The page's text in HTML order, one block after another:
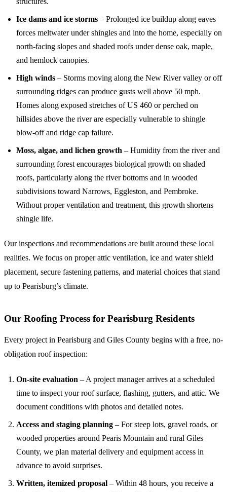
Ice dams and ice storms – Prolonged ice buildup along eaves
forces meltwater under shingles and into the home, especially on
north-facing slopes and shaded roofs under dense oak, maple,
and hemlock canopies.
High winds – Storms moving along the New River valley or off
surrounding ridges can produce gusts well above 50 mph.
Homes along exposed stretches of US 460 or perched on
hillsides above the river are especially vulnerable to shingle
blow-off and ridge cap failure.
Moss, algae, and lichen growth – Humidity from the river and
surrounding forest encourages biological growth on shaded
roofs, particularly along the river bottoms and in wooded
subdivisions toward Narrows, Eggleston, and Pembroke.
Without proper ventilation and treatment, this growth shortens
shingle life.
Our inspections and recommendations are built around these local
realities. We focus on proper attic ventilation, ice and water shield
placement, secure fastening patterns, and material choices that stand
up to Pearisburg’s climate.
Our Roofing Process for Pearisburg Residents
Every project in Pearisburg and Giles County begins with a free, no-
obligation roof inspection:
On-site evaluation – A project manager arrives at a scheduled
time to inspect your roof surface, flashing, gutters, and attic. We
document conditions with photos and detailed notes.
Access and staging planning – For steep lots, gravel roads, or
wooded properties around Pearis Mountain and rural Giles
County, we plan material delivery and equipment access in
advance to avoid surprises.
Written, itemized proposal – Within 48 hours, you receive a